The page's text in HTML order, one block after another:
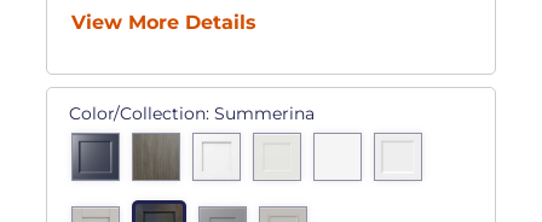
View More Details
Color/Collection: Summerina